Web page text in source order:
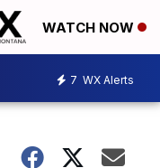
WATCH NOW
7 WX Alerts